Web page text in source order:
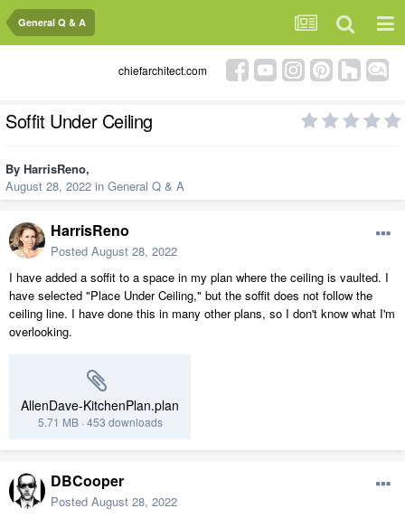
General Q & A
chiefarchitect.com
Soffit Under Ceiling
By HarrisReno,
August 28, 2022 in General Q & A
HarrisReno
Posted August 28, 2022
I have added a soffit to a space in my plan where the ceiling is vaulted. I
have selected "Place Under Ceiling," but the soffit does not follow the
ceiling line. I have done this in many other plans, so I don't know what I'm
overlooking.
AllenDave-KitchenPlan.plan
5.71 MB· 453 downloads
DBCooper
Posted August 28, 2022